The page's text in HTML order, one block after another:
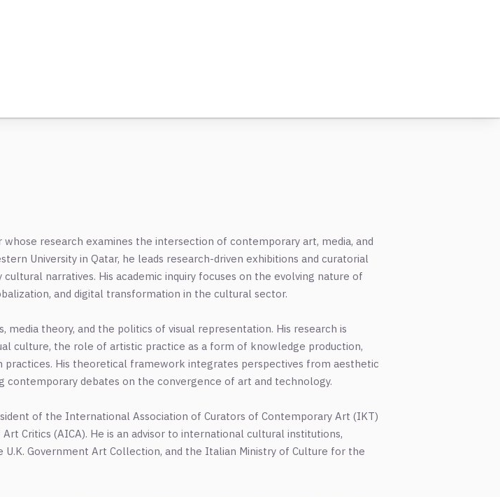
research examines the intersection of contemporary art, media, and
University in Qatar, he leads research-driven exhibitions and curatorial
narratives. His academic inquiry focuses on the evolving nature of
and digital transformation in the cultural sector.
theory, and the politics of visual representation. His research is
culture, the role of artistic practice as a form of knowledge production,
His theoretical framework integrates perspectives from aesthetic
contemporary debates on the convergence of art and technology.
of the International Association of Curators of Contemporary Art (IKT)
Critics (AICA). He is an advisor to international cultural institutions,
Government Art Collection, and the Italian Ministry of Culture for the